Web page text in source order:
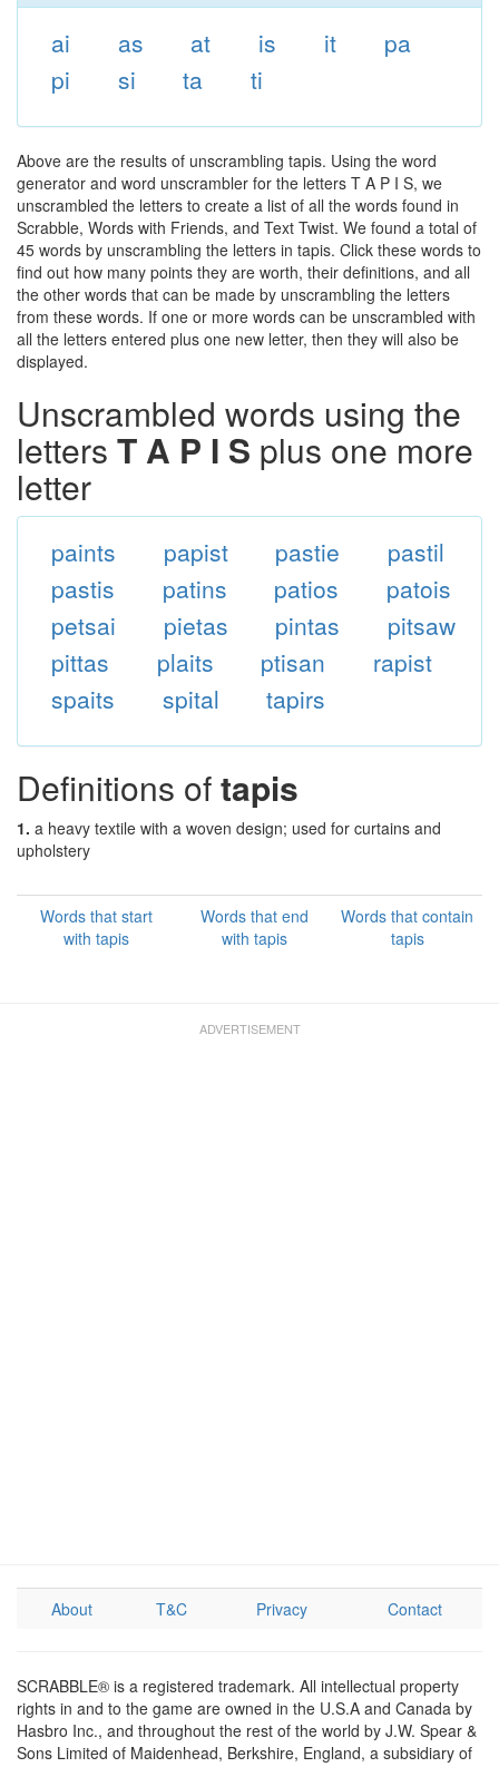
ai as at is it
pa
pi
si ta ti
Above are the results of unscrambling tapis. Using the word
generator and word unscrambler for the letters T A P I S, we
unscrambled the letters to create a list of all the words found in
Scrabble, Words with Friends, and Text Twist. We found a total of
45 words by unscrambling the letters in tapis. Click these words to
find out how many points they are worth, their definitions, and all
the other words that can be made by unscrambling the letters
from these words. If one or more words can be unscrambled with
all the letters entered plus one new letter, then they will also be
displayed.
Unscrambled words using the
letters T A P I S plus one more
letter
paints papist pastie
pastil
pastis
patins patios
patois
petsai
pietas pintas
pitsaw
pittas
plaits ptisan
rapist
spaits
spital tapirs
Definitions oftapis
1. a heavy textile with a woven design; used for curtains and
upholstery
Words that start
with tapis
Words that end
with tapis
Words that contain
tapis
About T&C Privacy Contact
SCRABBLE® is a registered trademark. All intellectual property
rights in and to the game are owned in the U.S.A and Canada by
Hasbro Inc., and throughout the rest of the world by J.W. Spear &
Sons Limited of Maidenhead, Berkshire, England, a subsidiary of